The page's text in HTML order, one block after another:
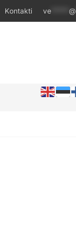
Kontakti ve *****@